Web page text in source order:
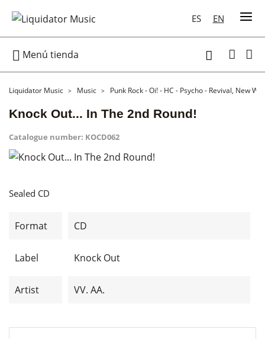
ES EN
 Menú tienda 
Liquidator Music Music Punk Rock - Oi! - HC - Psycho - Revival, New
Knock Out... In The 2nd Round!
Catalogue number: KOCD062
Sealed CD
Format CD
Label Knock Out
Artist VV. AA.